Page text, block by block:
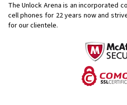
The Unlock Arena is an incorporated
cell phones for 22 years now and
for our clientele.